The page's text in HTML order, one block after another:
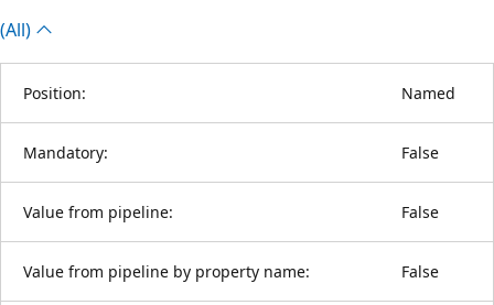
(All)
Position: Named
Mandatory: False
Value from pipeline: False
Value from pipeline by property name: False